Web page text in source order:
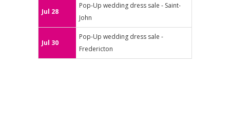
Jul 28
Pop-Up wedding dress sale - Saint-
John
Jul 30
Pop-Up wedding dress sale -
Fredericton